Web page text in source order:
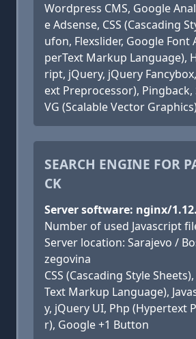
Wordpress CMS, Google
e Adsense, CSS (Cascading
ufon, Flexslider, Google Font
perText Markup Language),
ript, jQuery, jQuery
ext Preprocessor), Pingback,
VG (Scalable Vector
SEARCH ENGINE FOR
CK
Server software: nginx/
Number of used Javascript
Server location: Sarajevo /
zegovina
CSS (Cascading Style
Text Markup Language),
y, jQuery UI, Php (Hypertext
r), Google +1 Button